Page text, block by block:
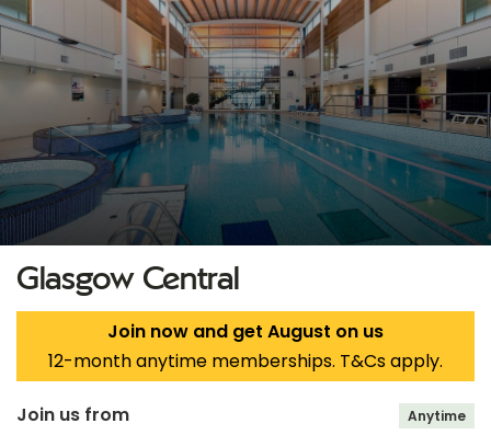
Glasgow Central
Join now and get August on us
12-month anytime memberships. T&Cs apply.
Join us from Anytime